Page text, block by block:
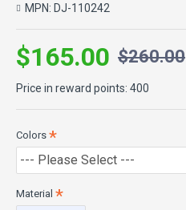
MPN: DJ-110242
$260.00
$165.00
Price in reward points: 400
Colors
Material